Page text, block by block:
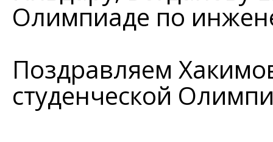
Олимпиаде по
Поздравляем
студенческой